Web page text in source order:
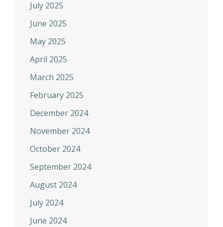
July 2025
June 2025
May 2025
April 2025
March 2025
February 2025
December 2024
November 2024
October 2024
September 2024
August 2024
July 2024
June 2024